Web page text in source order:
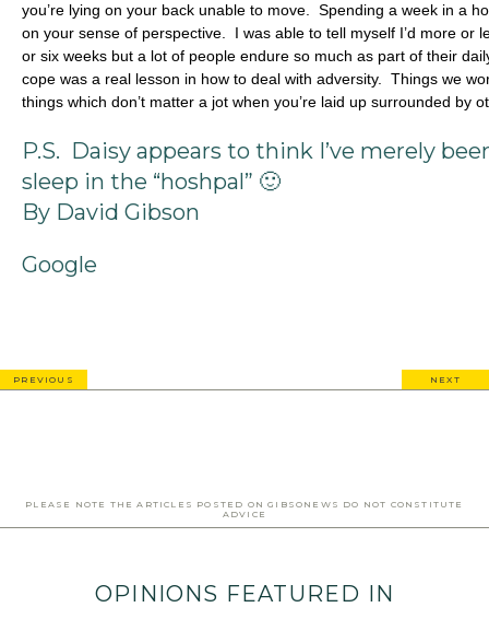
you’re lying on your back unable to move. Spending a week in a
on your sense of perspective. I was able to tell myself I’d more or
or six weeks but a lot of people endure so much as part of their
cope was a real lesson in how to deal with adversity. Things we
things which don’t matter a jot when you’re laid up surrounded by
P.S. Daisy appears to think I’ve merely
sleep in the “hoshpal” 🙂
By David Gibson
Google
PREVIOUS NEXT
PLEASE NOTE THE ARTICLES POSTED ON GIBSONEWS DO NOT CONSTITUTE
ADVICE
OPINIONS FEATURED IN